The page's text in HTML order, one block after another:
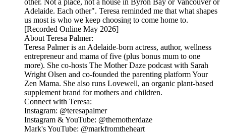
other. Not a place, not a house in Byron Bay or Vancouver or
Adelaide. Each other". Teresa reminded me that what shapes
us most is who we keep choosing to come home to.
[Recorded Online May 2026]
About Teresa Palmer:
Teresa Palmer is an Adelaide-born actress, author, wellness
entrepreneur and mama of five (plus bonus mum to one
more). She co-hosts The Mother Daze podcast with Sarah
Wright Olsen and co-founded the parenting platform Your
Zen Mama. She also runs Lovewell, an organic plant-based
supplement brand for mothers and children.
Connect with Teresa:
Instagram: @teresapalmer
Instagram & YouTube: @themotherdaze
Mark's YouTube: @markfromtheheart